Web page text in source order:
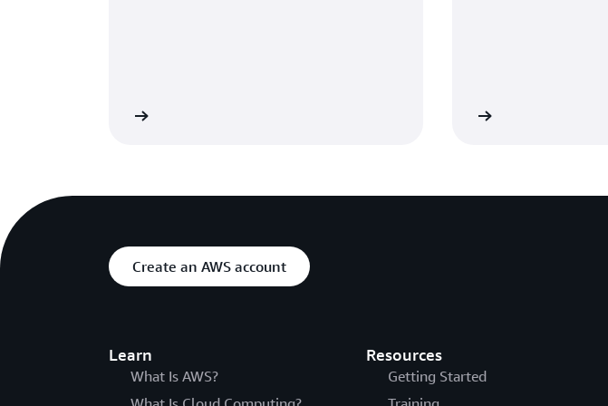
Create an AWS account
Learn
What Is AWS?
Resources
Getting Started